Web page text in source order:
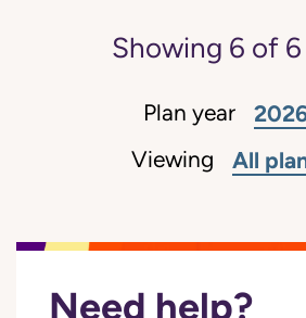
Showing 6 of 6
Plan year
Viewing All
Need help?